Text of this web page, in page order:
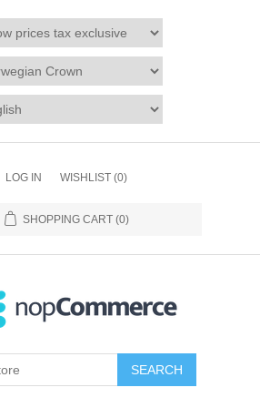
LOG IN WISHLIST (0)
SHOPPING CART (0)
SEARCH